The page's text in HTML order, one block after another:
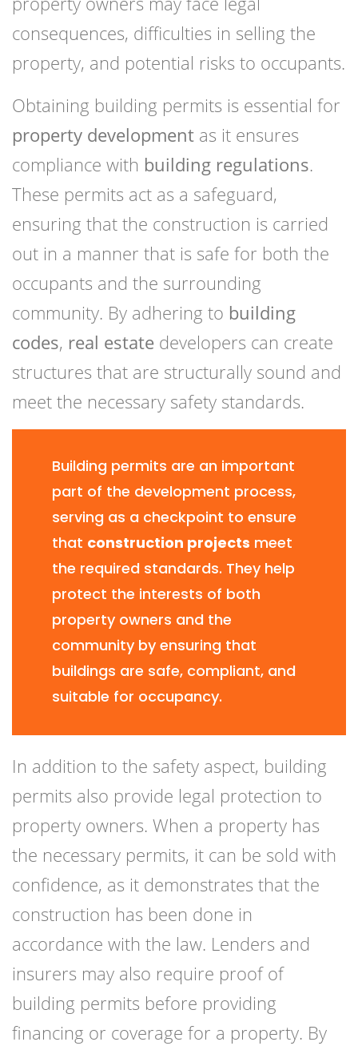
consequences, difficulties in selling the
property, and potential risks to occupants.
Obtaining building permits is essential for
property development as it ensures
compliance with building regulations.
These permits act as a safeguard,
ensuring that the construction is carried
out in a manner that is safe for both the
occupants and the surrounding
community. By adhering to building
codes, real estate developers can create
structures that are structurally sound and
meet the necessary safety standards.
Building permits are an important
part of the development process,
serving as a checkpoint to ensure
that construction projects meet
the required standards. They help
protect the interests of both
property owners and the
community by ensuring that
buildings are safe, compliant, and
suitable for occupancy.
In addition to the safety aspect, building
permits also provide legal protection to
property owners. When a property has
the necessary permits, it can be sold with
confidence, as it demonstrates that the
construction has been done in
accordance with the law. Lenders and
insurers may also require proof of
building permits before providing
financing or coverage for a property. By